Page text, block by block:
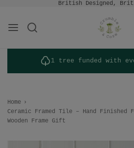
British Designed,
1 tree funded with
Home ›
Ceramic Framed Tile – Hand
Wooden Frame Gift